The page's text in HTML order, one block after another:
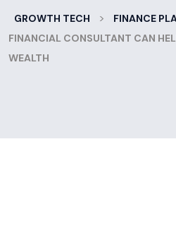
GROWTH TECH > FINANCE
FINANCIAL CONSULTANT CAN
WEALTH